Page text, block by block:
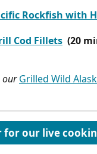
Rockfish with
Cod Fillets (20
our Grilled Wild
for our live